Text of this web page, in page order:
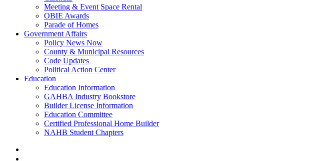
Meeting & Event Space Rental
OBIE Awards
Parade of Homes
Government Affairs
Policy News Now
County & Municipal Resources
Code Updates
Political Action Center
Education
Education Information
GAHBA Industry Bookstore
Builder License Information
Education Committee
Certified Professional Home Builder
NAHB Student Chapters